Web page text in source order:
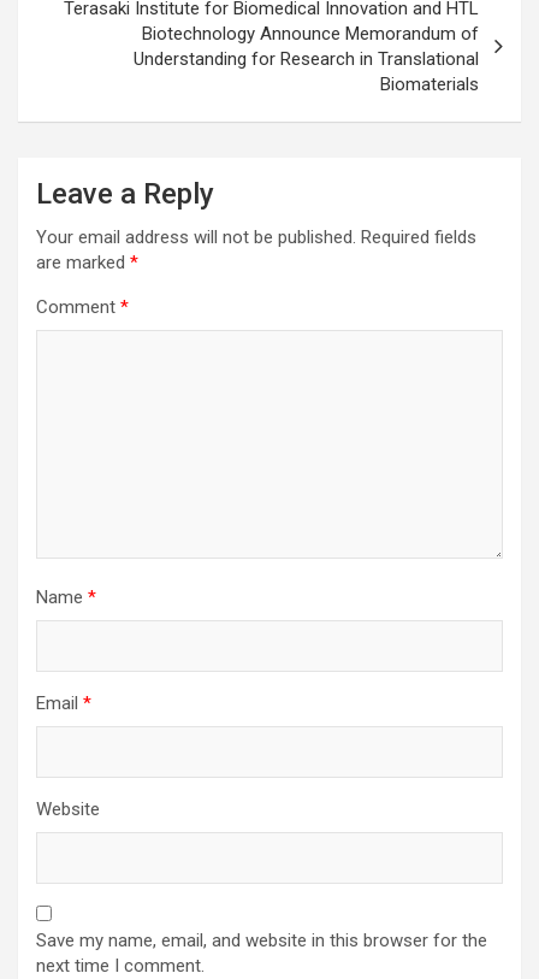
Terasaki Institute for Biomedical Innovation and HTL
Biotechnology Announce Memorandum of
Understanding for Research in Translational
Biomaterials
Leave a Reply
Your email address will not be published. Required fields
are marked *
Comment *
Name *
Email *
Website
Save my name, email, and website in this browser for the
next time I comment.